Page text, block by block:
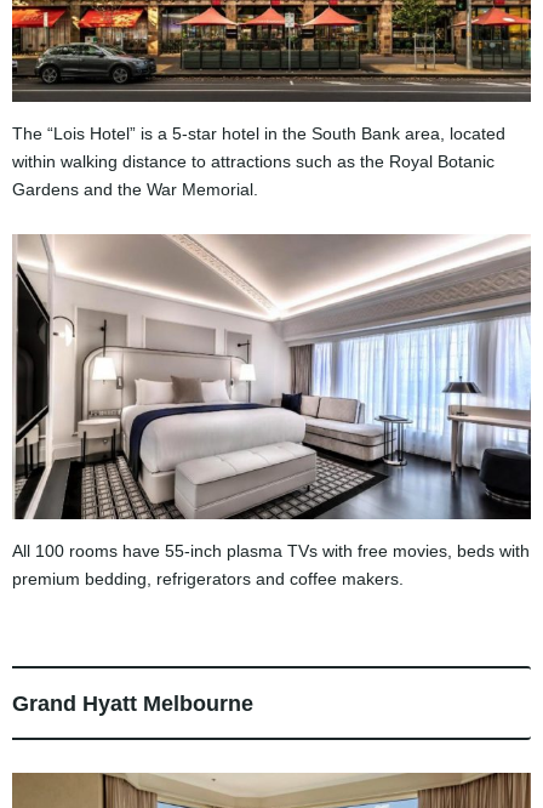
The “Lois Hotel” is a 5-star hotel in the South Bank area, located
within walking distance to attractions such as the Royal Botanic
Gardens and the War Memorial.
All 100 rooms have 55-inch plasma TVs with free movies, beds with
premium bedding, refrigerators and coffee makers.
Grand Hyatt Melbourne